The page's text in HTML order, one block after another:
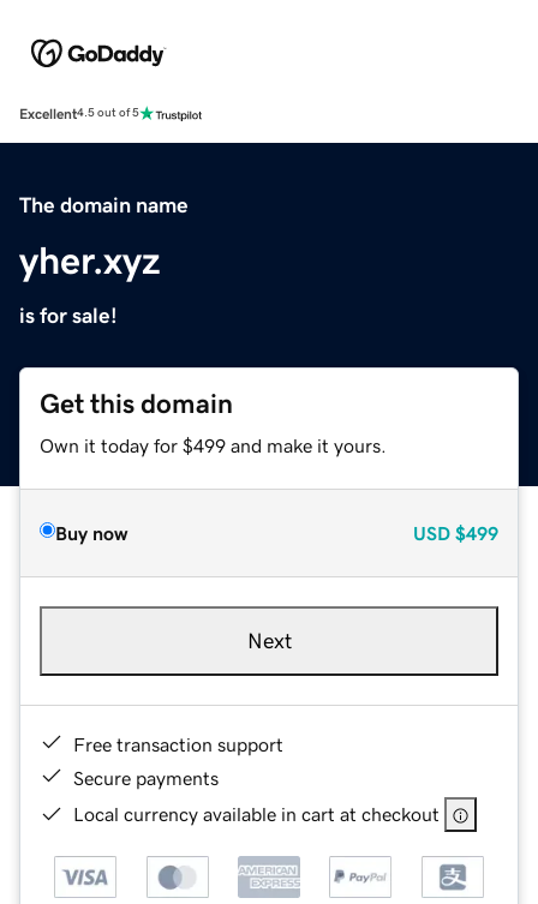
Excellent4.5 out of 5
The domain name
yher.xyz
is for sale!
Get this domain
Own it today for $499 and make it yours.
Buy now USD $499
Next
Free transaction support
Secure payments
Local currency available in cart at checkout